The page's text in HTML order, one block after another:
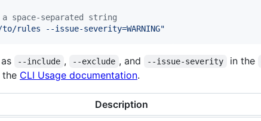
space-separated string
rules --issue-severity=WARNING"
--include , --exclude , and --issue-severity in the
the CLI Usage documentation.
Description